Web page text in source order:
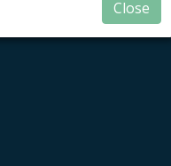
Close